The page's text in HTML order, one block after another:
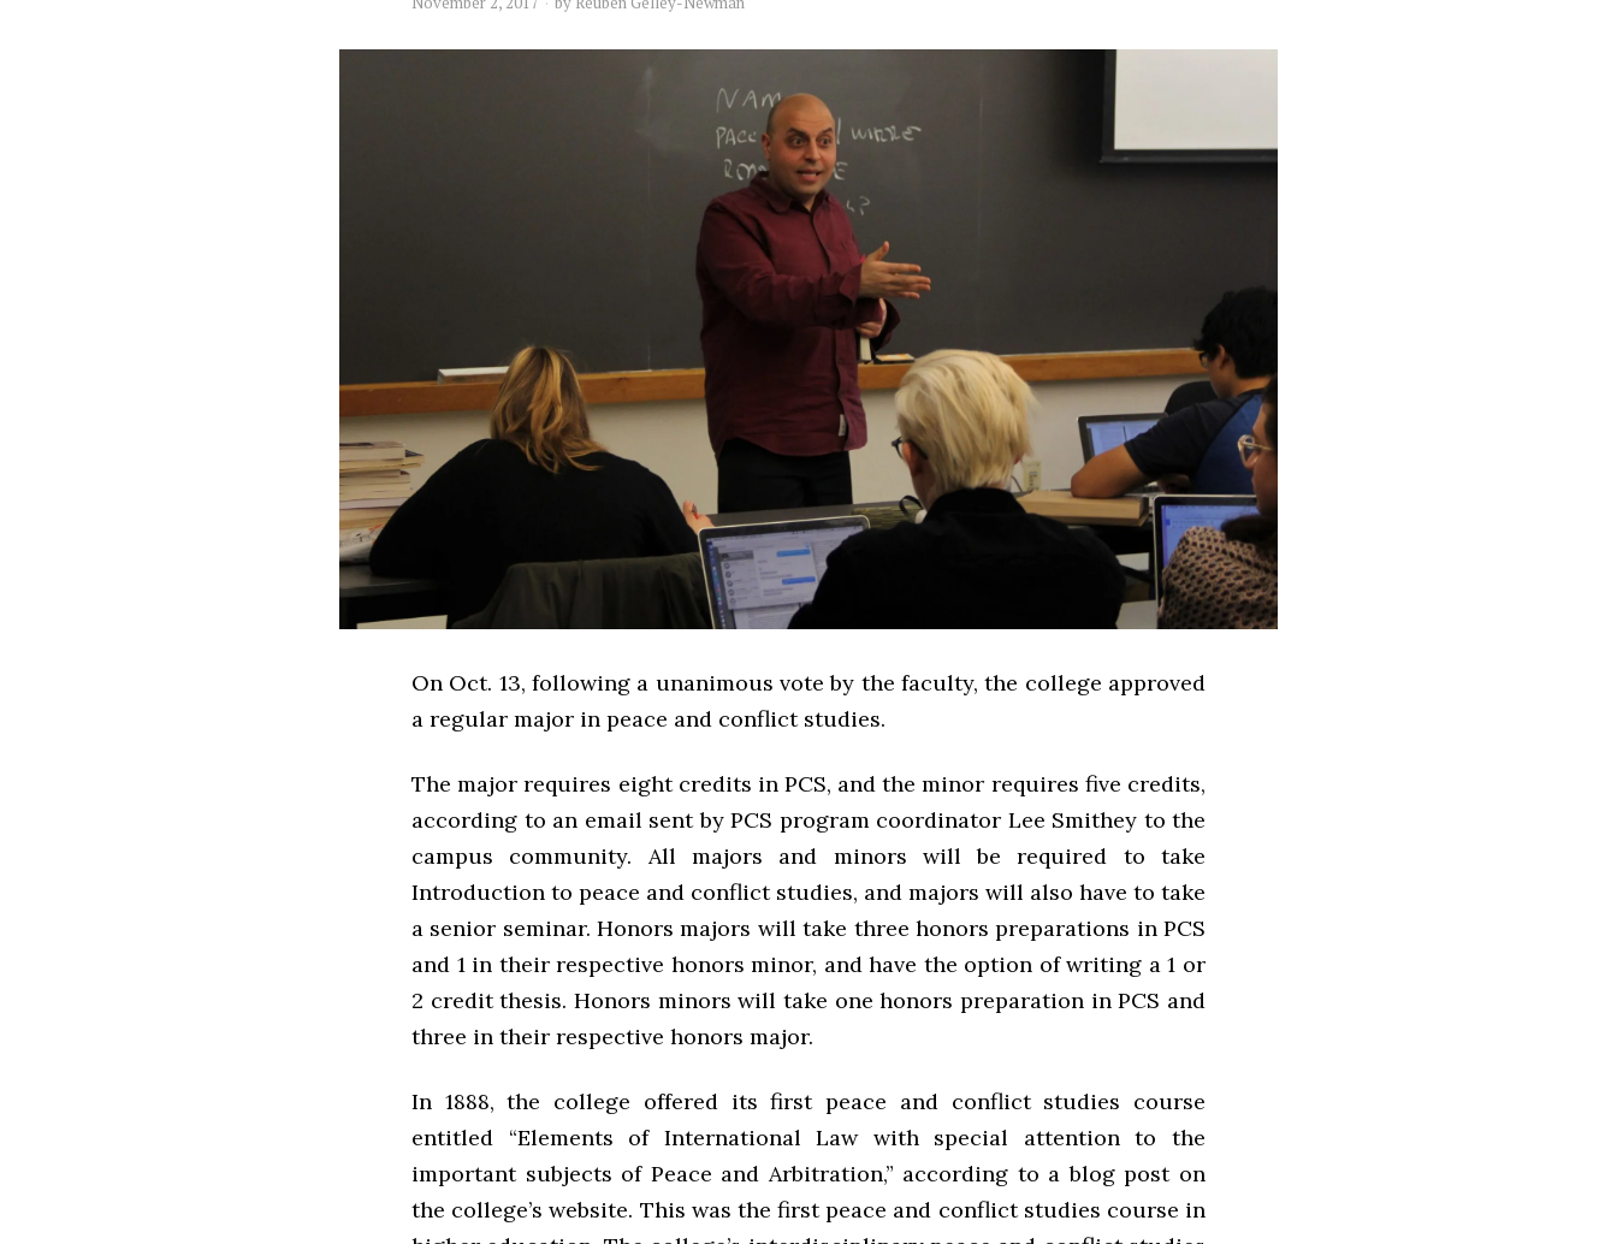
On Oct. 13, following a unanimous vote by the faculty, the college approved
a regular major in peace and conflict studies.
The major requires eight credits in PCS, and the minor requires five credits,
according to an email sent by PCS program coordinator Lee Smithey to the
campus community. All majors and minors will be required to take
Introduction to peace and conflict studies, and majors will also have to take
a senior seminar. Honors majors will take three honors preparations in PCS
and 1 in their respective honors minor, and have the option of writing a 1 or
2 credit thesis. Honors minors will take one honors preparation in PCS and
three in their respective honors major.
In 1888, the college offered its first peace and conflict studies course
entitled
“Elements of International Law with special attention to the
important subjects of Peace and Arbitration,” according to a blog post on
the college’s website. This was the first peace and conflict studies course in